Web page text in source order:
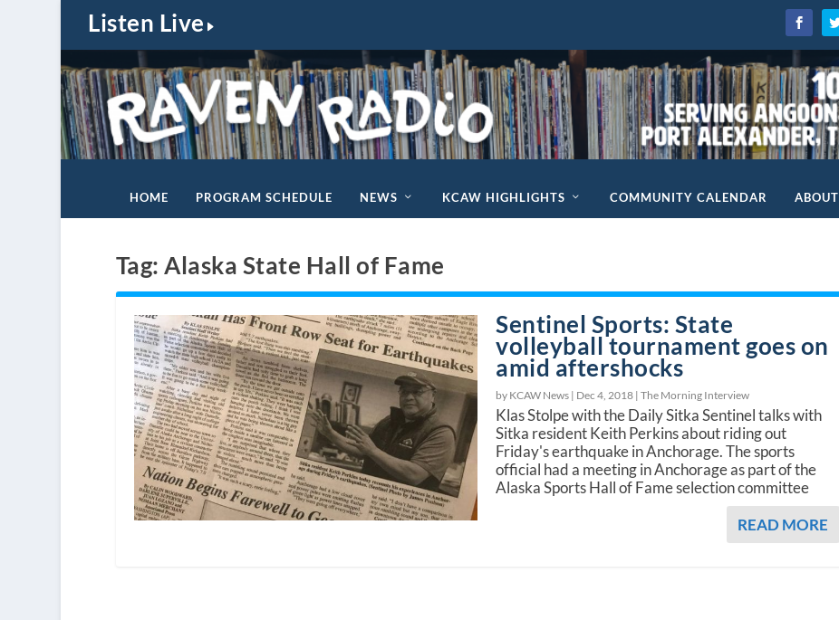
Listen Live
HOME PROGRAM SCHEDULE NEWS KCAW HIGHLIGHTS COMMUNITY CALENDAR ABOUT
Tag:Alaska State Hall of Fame
Sentinel Sports: State
volleyball tournament goes on
amid aftershocks
by KCAW News | Dec 4, 2018 |The Morning Interview
Klas Stolpe with the Daily Sitka Sentinel talks with
Sitka resident Keith Perkins about riding out
Friday's earthquake in Anchorage. The sports
official had a meeting in Anchorage as part of the
Alaska Sports Hall of Fame selection committee
READ MORE